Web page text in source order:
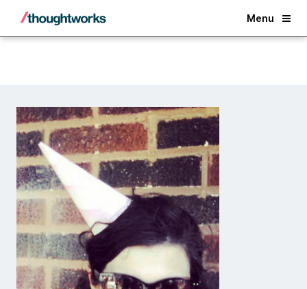
Menu
Back